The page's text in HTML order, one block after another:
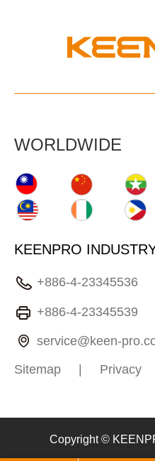
WORLDWIDE
KEENPRO
+886-4-23345536
+886-4-23345539
service@keen-
Sitemap Privacy
Copyright ©